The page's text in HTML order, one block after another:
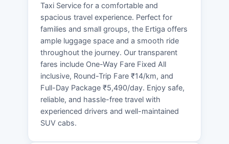
Taxi Service for a comfortable and
spacious travel experience. Perfect for
families and small groups, the Ertiga offers
ample luggage space and a smooth ride
throughout the journey. Our transparent
fares include One-Way Fare Fixed All
inclusive, Round-Trip Fare ₹14/km, and
Full-Day Package ₹5,490/day. Enjoy safe,
reliable, and hassle-free travel with
experienced drivers and well-maintained
SUV cabs.